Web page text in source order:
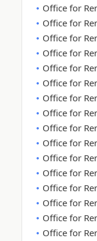
Office for
Office for
Office for
Office for
Office for
Office for
Office for
Office for
Office for
Office for
Office for
Office for
Office for
Office for
Office for
Office for